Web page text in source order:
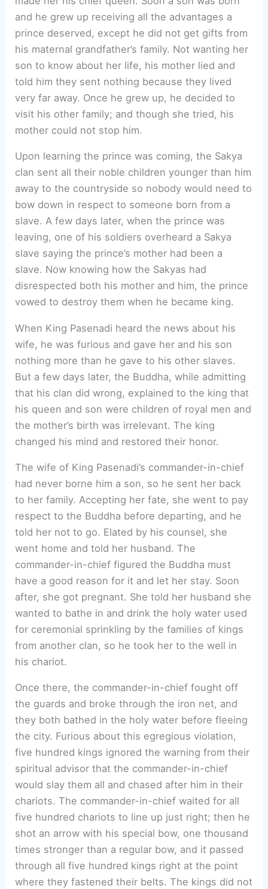
and he grew up receiving all the advantages a
prince deserved, except he did not get gifts from
his maternal grandfather’s family. Not wanting her
son to know about her life, his mother lied and
told him they sent nothing because they lived
very far away. Once he grew up, he decided to
visit his other family; and though she tried, his
mother could not stop him.
Upon learning the prince was coming, the Sakya
clan sent all their noble children younger than him
away to the countryside so nobody would need to
bow down in respect to someone born from a
slave. A few days later, when the prince was
leaving, one of his soldiers overheard a Sakya
slave saying the prince’s mother had been a
slave. Now knowing how the Sakyas had
disrespected both his mother and him, the prince
vowed to destroy them when he became king.
When King Pasenadi heard the news about his
wife, he was furious and gave her and his son
nothing more than he gave to his other slaves.
But a few days later, the Buddha, while admitting
that his clan did wrong, explained to the king that
his queen and son were children of royal men and
the mother’s birth was irrelevant. The king
changed his mind and restored their honor.
The wife of King Pasenadi’s commander-in-chief
had never borne him a son, so he sent her back
to her family. Accepting her fate, she went to pay
respect to the Buddha before departing, and he
told her not to go. Elated by his counsel, she
went home and told her husband. The
commander-in-chief figured the Buddha must
have a good reason for it and let her stay. Soon
after, she got pregnant. She told her husband she
wanted to bathe in and drink the holy water used
for ceremonial sprinkling by the families of kings
from another clan, so he took her to the well in
his chariot.
Once there, the commander-in-chief fought off
the guards and broke through the iron net, and
they both bathed in the holy water before fleeing
the city. Furious about this egregious violation,
five hundred kings ignored the warning from their
spiritual advisor that the commander-in-chief
would slay them all and chased after him in their
chariots. The commander-in-chief waited for all
five hundred chariots to line up just right; then he
shot an arrow with his special bow, one thousand
times stronger than a regular bow, and it passed
through all five hundred kings right at the point
where they fastened their belts. The kings did not